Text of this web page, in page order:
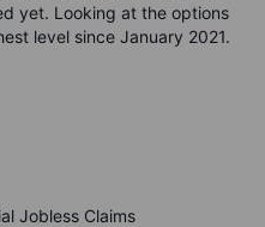
yet. Looking at the options
level since January 2021.
Jobless Claims